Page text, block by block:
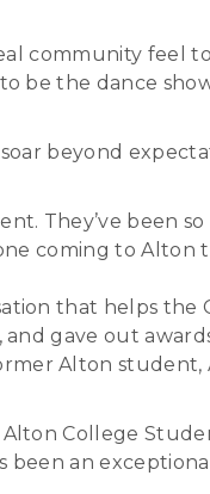
community feel
be the dance
beyond
They’ve been
coming to Alton
that helps the
gave out
Alton student,
College
been an